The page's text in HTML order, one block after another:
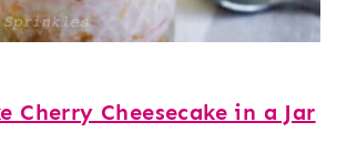
Cherry Cheesecake in a Jar